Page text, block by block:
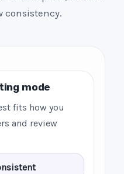
consistency.
mode
fits how you
and review